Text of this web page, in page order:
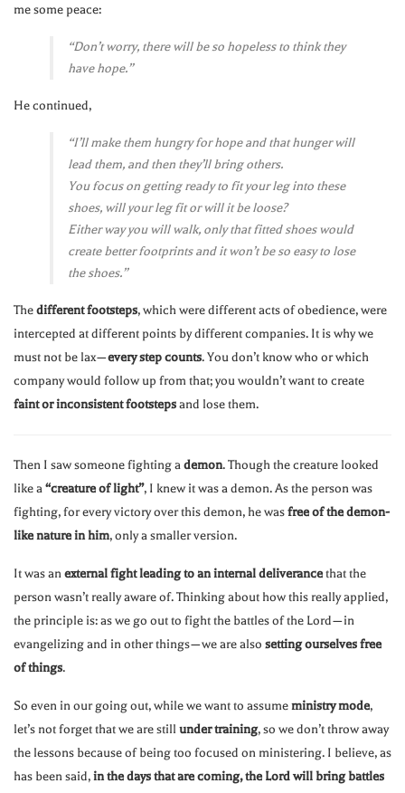
me some peace:
“Don’t worry, there will be so hopeless to think they
have hope.”
He continued,
“I’ll make them hungry for hope and that hunger will
lead them, and then they’ll bring others.
You focus on getting ready to fit your leg into these
shoes, will your leg fit or will it be loose?
Either way you will walk, only that fitted shoes would
create better footprints and it won’t be so easy to lose
the shoes.”
Thedifferent footsteps, which were different acts of obedience, were
intercepted at different points by different companies. It is why we
must not be lax—every step counts. You don’t know who or which
company would follow up from that; you wouldn’t want to create
faint or inconsistent footstepsand lose them.
Then I saw someone fighting ademon. Though the creature looked
like a“creature of light”, I knew it was a demon. As the person was
fighting, for every victory over this demon, he wasfree of the demon-
like nature in him, only a smaller version.
It was anexternal fight leading to an internal deliverancethat the
person wasn’t really aware of. Thinking about how this really applied,
the principle is: as we go out to fight the battles of the Lord—in
evangelizing and in other things—we are also setting ourselves free
of things.
So even in our going out, while we want to assumeministry mode,
let’s not forget that we are still under training, so we don’t throw away
the lessons because of being too focused on ministering. I believe, as
has been said,in the days that are coming, the Lord will bring battles